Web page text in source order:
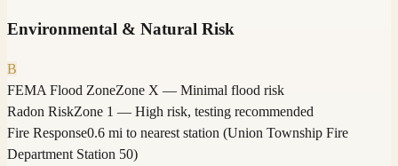
Environmental & Natural Risk
B
FEMA Flood ZoneZone X — Minimal flood risk
Radon RiskZone 1 — High risk, testing recommended
Fire Response0.6 mi to nearest station (Union Township Fire
Department Station 50)